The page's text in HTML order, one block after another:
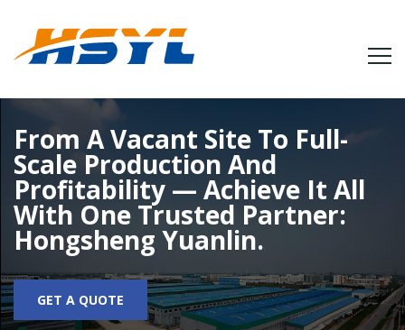
From A Vacant Site To Full-
Scale Production And
Profitability — Achieve It All
With One Trusted Partner:
Hongsheng Yuanlin.
GET A QUOTE